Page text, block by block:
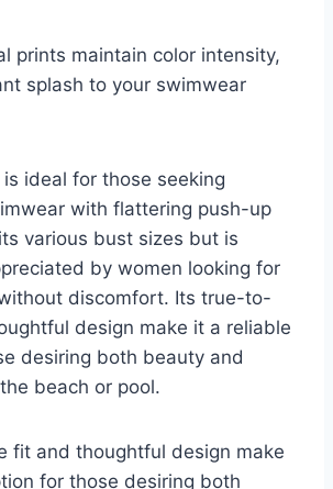
prints maintain color intensity,
splash to your swimwear
ideal for those seeking
with flattering push-up
various bust sizes but is
by women looking for
discomfort. Its true-to-
design make it a reliable
desiring both beauty and
beach or pool.
fit and thoughtful design make
for those desiring both